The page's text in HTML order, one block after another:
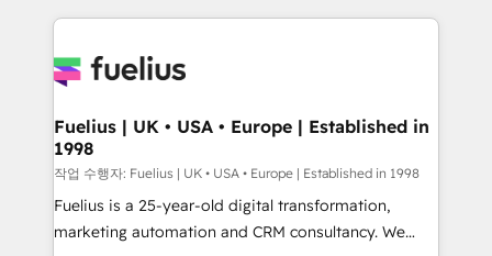
sure you can actually use it, build your website in
for you and execute it on HubSpot. We are on the
framework, meaning we've been accredited by
HubSpot and vetted by the CCS, which means we
can support public sector companies as well the
other ones listed in our profile. Our services: -
HubSpot implementation - HubSpot CMS website
Fuelius | UK • USA • Europe | Established in
1998
작업 수행자: Fuelius | UK • USA • Europe | Established in 1998
Fuelius is a 25-year-old digital transformation,
marketing automation and CRM consultancy. We